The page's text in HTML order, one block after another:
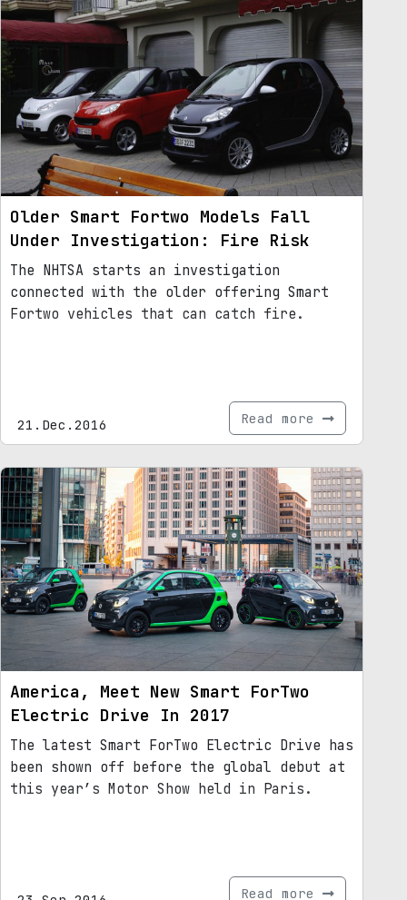
Older Smart Fortwo Models Fall
Under Investigation: Fire Risk
The NHTSA starts an investigation
connected with the older offering Smart
Fortwo vehicles that can catch fire.
21.Dec.2016 Read more
America, Meet New Smart ForTwo
Electric Drive In 2017
The latest Smart ForTwo Electric Drive has
been shown off before the global debut at
this year’s Motor Show held in Paris.
Read more